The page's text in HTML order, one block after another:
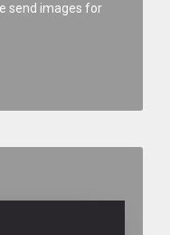
send images for